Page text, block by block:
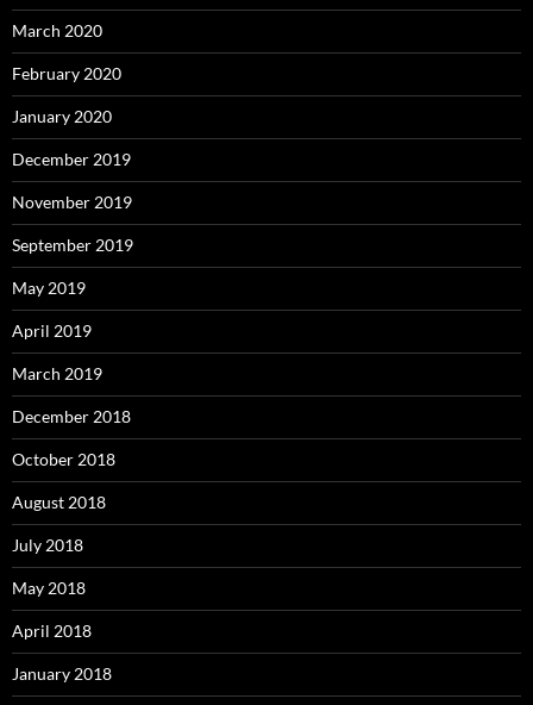
March 2020
February 2020
January 2020
December 2019
November 2019
September 2019
May 2019
April 2019
March 2019
December 2018
October 2018
August 2018
July 2018
May 2018
April 2018
January 2018